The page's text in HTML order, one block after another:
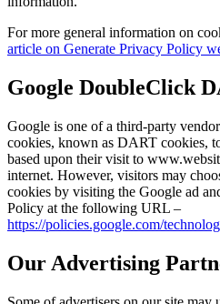
For more general information on
article on Generate Privacy Policy
Google DoubleClick
Google is one of a third-party
cookies, known as DART cookies,
based upon their visit to
internet. However, visitors may
cookies by visiting the Google ad
Policy at the following URL –
https://policies.google.com/
Our Advertising